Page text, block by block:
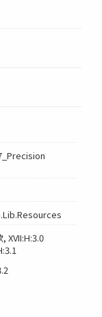
XVII:H:3.0